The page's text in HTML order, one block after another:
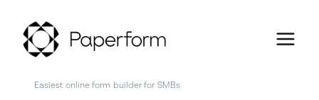
Easiest online form builder for SMBs